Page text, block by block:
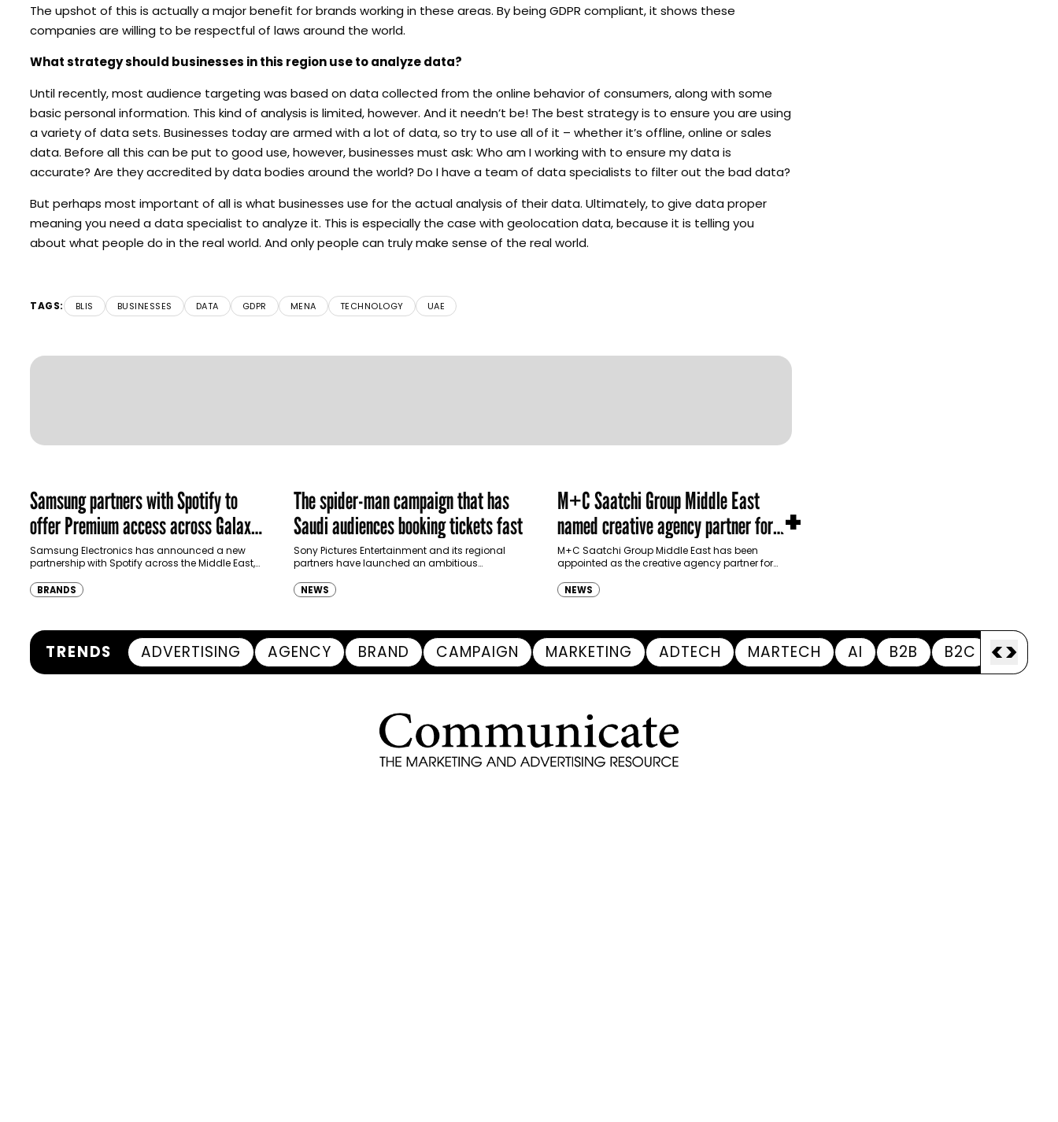
The upshot of this is actually a major benefit for brands working in these areas. By being GDPR compliant, it shows these
companies are willing to be respectful of laws around the world.
What strategy should businesses in this region use to analyze data?
Until recently, most audience targeting was based on data collected from the online behavior of consumers, along with some
basic personal information. This kind of analysis is limited, however. And it needn’t be! The best strategy is to ensure you are using
a variety of data sets. Businesses today are armed with a lot of data, so try to use all of it – whether it’s offline, online or sales
data. Before all this can be put to good use, however, businesses must ask: Who am I working with to ensure my data is
accurate? Are they accredited by data bodies around the world? Do I have a team of data specialists to filter out the bad data?
But perhaps most important of all is what businesses use for the actual analysis of their data. Ultimately, to give data proper
meaning you need a data specialist to analyze it. This is especially the case with geolocation data, because it is telling you
about what people do in the real world. And only people can truly make sense of the real world.
TAGS: BLIS BUSINESSES DATA GDPR MENA TECHNOLOGY UAE
Samsung partners with Spotify to
offer Premium access across Galaxy
ecosystem in MENA and Türkiye
Samsung Electronics has announced a new
partnership with Spotify across the Middle East,
customers up to four months…
BRANDS
The spider-man campaign that has
Saudi audiences booking tickets fast
Sony Pictures Entertainment and its regional
partners have launched an ambitious
Spider-Man: Brand New Day in Saudi Arabia,
transforming some…
NEWS
M+C Saatchi Group Middle East
named creative agency partner for
Ras Al Khaimah Tourism Development
Authority
M+C Saatchi Group Middle East has been
appointed as the creative agency partner for
(RAKTDA) following a competitive…
NEWS
+
TRENDS ADVERTISING AGENCY BRAND CAMPAIGN MARKETING ADTECH MARTECH AI B2B B2C <>